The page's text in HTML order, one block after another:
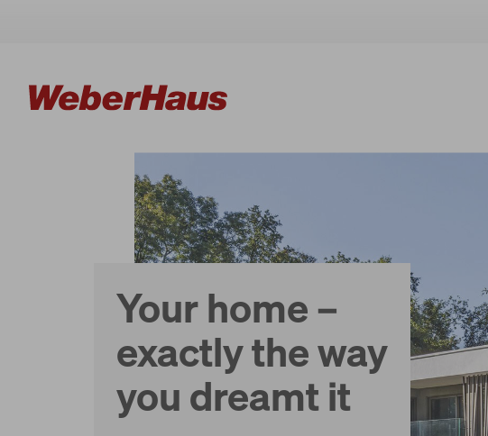
Your home –
exactly the way
you dreamt it
Houses
Construction
Experience
Services